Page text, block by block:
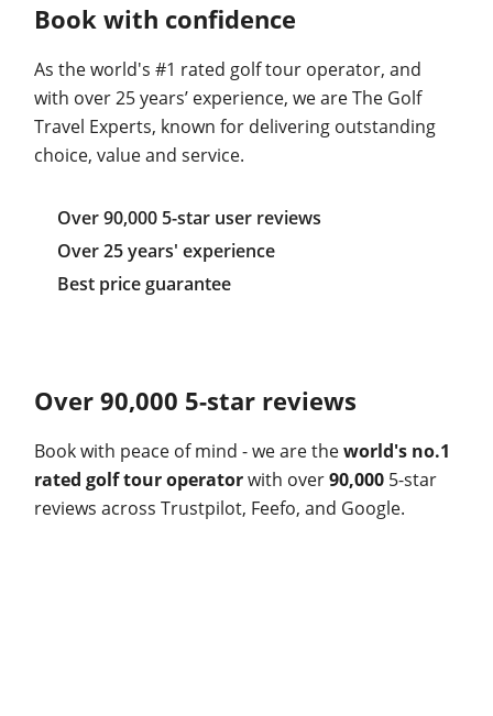
Book with confidence
As the world's #1 rated golf tour operator, and
with over 25 years’ experience, we are The Golf
Travel Experts, known for delivering outstanding
choice, value and service.
Over 90,000 5-star user reviews
Over 25 years' experience
Best price guarantee
Over 90,000 5-star reviews
Book with peace of mind - we are theworld's no.1
rated golf tour operatorwith over90,000 5-star
reviews across Trustpilot, Feefo, and Google.